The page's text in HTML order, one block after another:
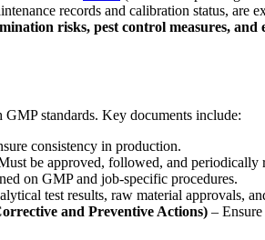
records and calibration status, are
risks, pest control measures, and
standards. Key documents include:
consistency in production.
be approved, followed, and periodically
on GMP and job-specific procedures.
test results, raw material approvals,
and Preventive Actions) –